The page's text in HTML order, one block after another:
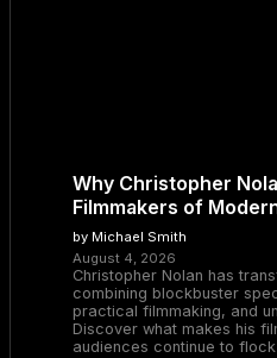
Why Christopher
Filmmakers of
by Michael Smith
August 4, 2026
Christopher Nolan has
combining blockbuster
practical filmmaking, and
Discover what makes his
audiences continue to